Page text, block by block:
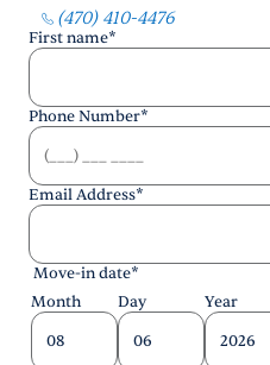
(470) 410-4476
First name*
Phone Number*
Email Address*
Move-in date*
Month
Day Year